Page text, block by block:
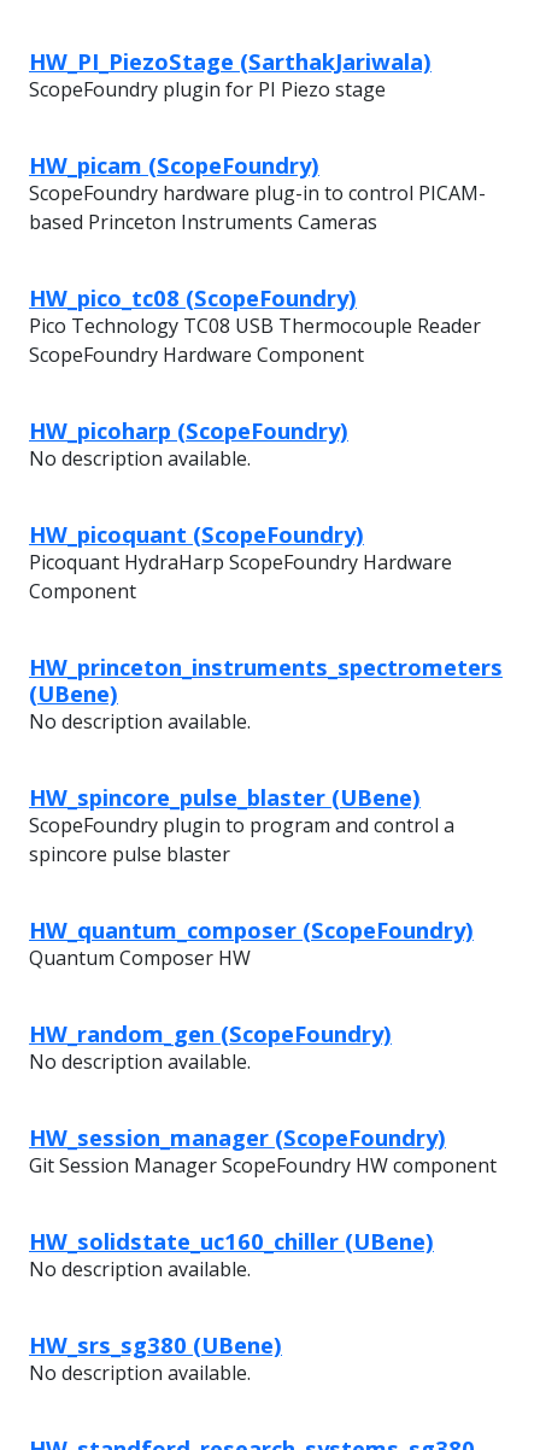
HW_PI_PiezoStage (SarthakJariwala)
ScopeFoundry plugin for PI Piezo stage
HW_picam (ScopeFoundry)
ScopeFoundry hardware plug-in to control PICAM-
based Princeton Instruments Cameras
HW_pico_tc08 (ScopeFoundry)
Pico Technology TC08 USB Thermocouple Reader
ScopeFoundry Hardware Component
HW_picoharp (ScopeFoundry)
No description available.
HW_picoquant (ScopeFoundry)
Picoquant HydraHarp ScopeFoundry Hardware
Component
HW_princeton_instruments_spectrometers
(UBene)
No description available.
HW_spincore_pulse_blaster (UBene)
ScopeFoundry plugin to program and control a
spincore pulse blaster
HW_quantum_composer (ScopeFoundry)
Quantum Composer HW
HW_random_gen (ScopeFoundry)
No description available.
HW_session_manager (ScopeFoundry)
Git Session Manager ScopeFoundry HW component
HW_solidstate_uc160_chiller (UBene)
No description available.
HW_srs_sg380 (UBene)
No description available.